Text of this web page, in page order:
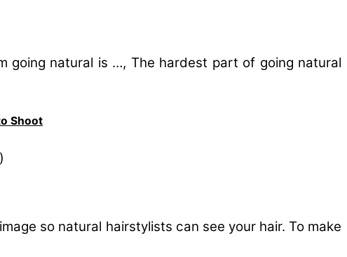
going natural is …, The hardest part of going natural
Shoot
so natural hairstylists can see your hair. To make